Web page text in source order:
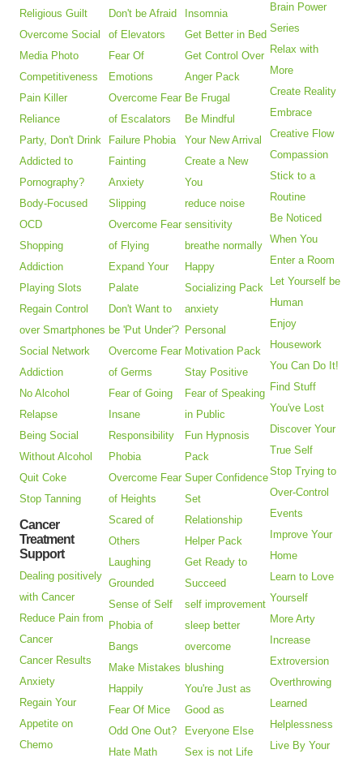
Religious Guilt
Overcome Social
Media Photo
Competitiveness
Pain Killer
Reliance
Party, Don't Drink
Addicted to
Pornography?
Body-Focused
OCD
Shopping
Addiction
Playing Slots
Regain Control
over Smartphones
Social Network
Addiction
No Alcohol
Relapse
Being Social
Without Alcohol
Quit Coke
Stop Tanning
Cancer
Treatment
Support
Dealing positively
with Cancer
Reduce Pain from
Cancer
Cancer Results
Anxiety
Regain Your
Appetite on
Chemo
Don't be Afraid
of Elevators
Fear Of
Emotions
Overcome Fear
of Escalators
Failure Phobia
Fainting
Anxiety
Slipping
Overcome Fear
of Flying
Expand Your
Palate
Don't Want to
be 'Put Under'?
Overcome Fear
of Germs
Fear of Going
Insane
Responsibility
Phobia
Overcome Fear
of Heights
Scared of
Others
Laughing
Grounded
Sense of Self
Phobia of
Bangs
Make Mistakes
Happily
Fear Of Mice
Odd One Out?
Hate Math
Insomnia
Get Better in Bed
Get Control Over
Anger Pack
Be Frugal
Be Mindful
Your New Arrival
Create a New
You
reduce noise
sensitivity
breathe normally
Happy
Socializing Pack
anxiety
Personal
Motivation Pack
Stay Positive
Fear of Speaking
in Public
Fun Hypnosis
Pack
Super Confidence
Set
Relationship
Helper Pack
Get Ready to
Succeed
self improvement
sleep better
overcome
blushing
You're Just as
Good as
Everyone Else
Sex is not Life
Brain Power
Series
Relax with
More
Create Reality
Embrace
Creative Flow
Compassion
Stick to a
Routine
Be Noticed
When You
Enter a Room
Let Yourself be
Human
Enjoy
Housework
You Can Do It!
Find Stuff
You've Lost
Discover Your
True Self
Stop Trying to
Over-Control
Events
Improve Your
Home
Learn to Love
Yourself
More Arty
Increase
Extroversion
Overthrowing
Learned
Helplessness
Live By Your